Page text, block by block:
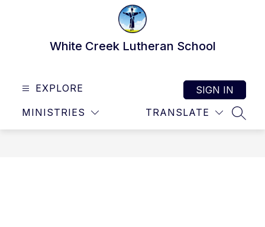
White Creek Lutheran School
EXPLORE
MINISTRIES TRANSLATE
SIGN IN